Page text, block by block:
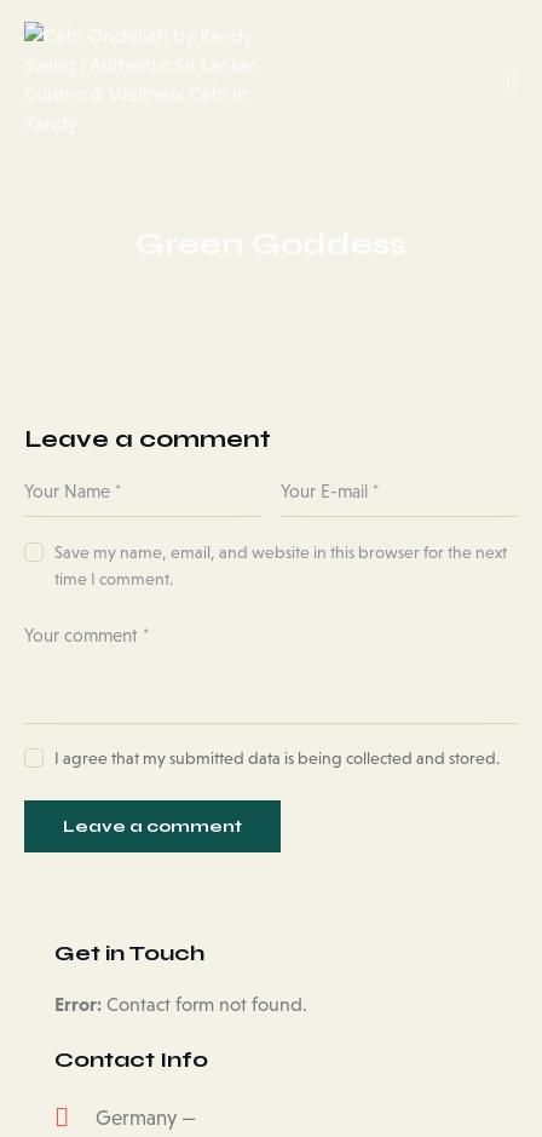
Leave a comment
Save my name, email, and website in this browser for the next
time I comment.
I agree that my submitted data is being collected and stored.
Get in Touch
Error: Contact form not found.
Contact Info
Germany —